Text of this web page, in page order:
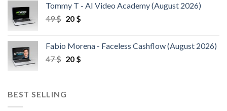
Tommy T - AI Video Academy (August 2026)
49$ 20 $
Fabio Morena - Faceless Cashflow (August 2026)
47$ 20 $
BEST SELLING